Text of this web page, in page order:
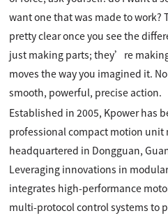
want one that was made to work?
pretty clear once you see the
just making parts; they’re
moves the way you imagined it.
smooth, powerful, precise action.
Established in 2005, Kpower has
professional compact motion unit
headquartered in Dongguan,
Leveraging innovations in
integrates high-performance
multi-protocol control systems to